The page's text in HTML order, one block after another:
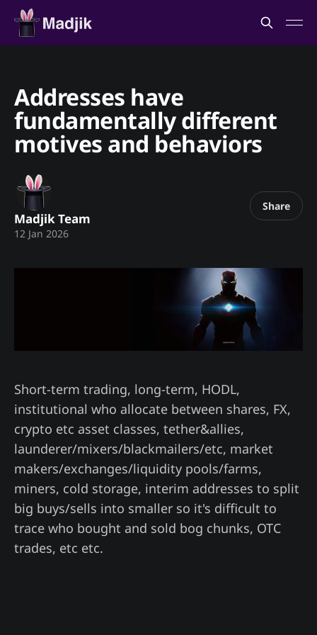
Addresses have
fundamentally different
motives and behaviors
Madjik Team
12 Jan 2026
Share
Short-term trading, long-term, HODL,
institutional who allocate between shares, FX,
crypto etc asset classes, tether&allies,
launderer/mixers/blackmailers/etc, market
makers/exchanges/liquidity pools/farms,
miners, cold storage, interim addresses to split
big buys/sells into smaller so it's difficult to
trace who bought and sold bog chunks, OTC
trades, etc etc.